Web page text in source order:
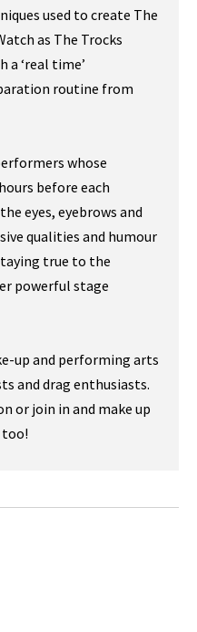
used to create The
as The Trocks
‘real time’
routine from
whose
before each
eyes, eyebrows and
qualities and humour
true to the
powerful stage
up and performing arts
and drag enthusiasts.
or join in and make up
too!